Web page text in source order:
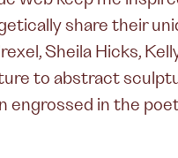
share their
Sheila Hicks,
to abstract
engrossed in the